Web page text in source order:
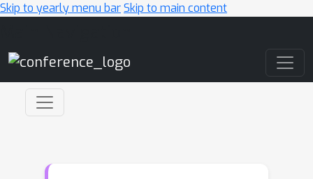
Skip to yearly menu barSkip to main content